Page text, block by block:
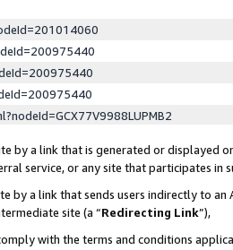
by a link that is generated or displayed
service, or any site that participates in
by a link that sends users indirectly to
site (a “Redirecting Link”),
with the terms and conditions